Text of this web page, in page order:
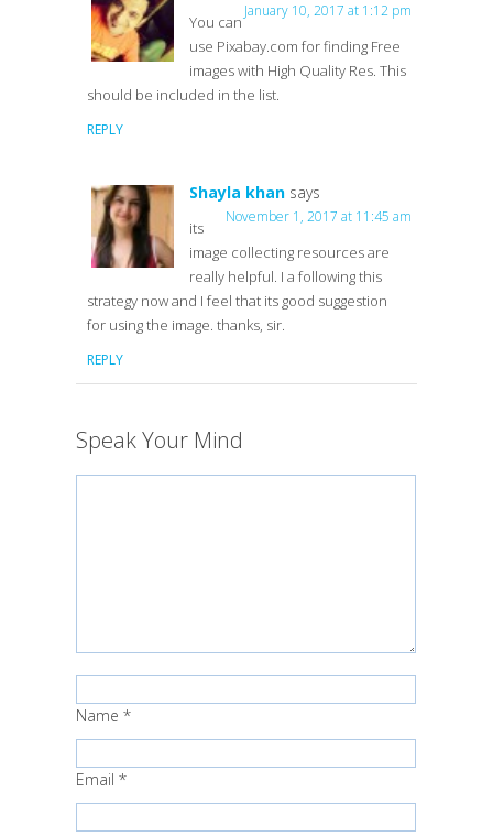
January 10, 2017 at 1:12 pm
You can
use Pixabay.com for finding Free
images with High Quality Res. This
should be included in the list.
REPLY
Shayla khan says
November 1, 2017 at 11:45 am
its
image collecting resources are
really helpful. I a following this
strategy now and I feel that its good suggestion
for using the image. thanks, sir.
REPLY
Speak Your Mind
Name *
Email *